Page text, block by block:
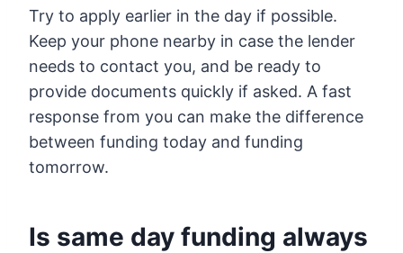
Try to apply earlier in the day if possible.
Keep your phone nearby in case the lender
needs to contact you, and be ready to
provide documents quickly if asked. A fast
response from you can make the difference
between funding today and funding
tomorrow.
Is same day funding always